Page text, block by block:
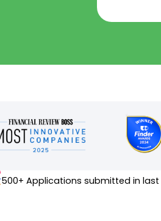
500+ Applications submitted in last